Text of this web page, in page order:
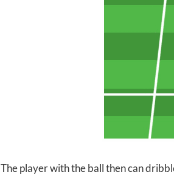
The player with the ball then can